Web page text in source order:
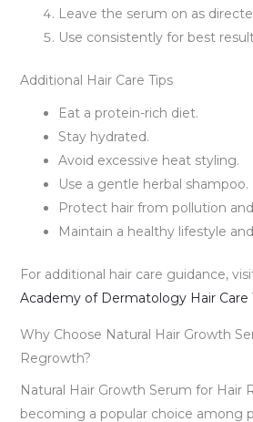
Leave the serum on as
Use consistently for best
Additional Hair Care Tips
Eat a protein-rich diet.
Stay hydrated.
Avoid excessive heat styling.
Use a gentle herbal shampoo.
Protect hair from pollution
Maintain a healthy lifestyle
For additional hair care guidance,
Academy of Dermatology Hair Care
Why Choose Natural Hair Growth
Regrowth?
Natural Hair Growth Serum for Hair
becoming a popular choice among